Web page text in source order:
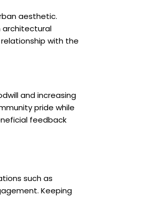
aesthetic.
architectural
with the
and increasing
pride while
feedback
such as
Keeping